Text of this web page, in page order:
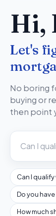
Hi,
Let's
No boring
buying or
then point
Can I
Do you
How much